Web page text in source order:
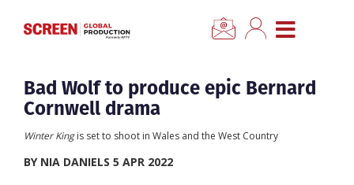
CLOSE MENU
Home
Categories
Bad Wolf to produce epic Bernard
Cornwell drama
Winter Kingis set to shoot in Wales and the West Country
BY NIA DANIELS 5 APR 2022